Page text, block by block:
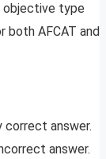
objective type
both AFCAT and
correct answer.
answer.